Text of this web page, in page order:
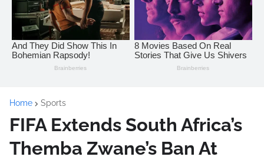
Home Sports
FIFA Extends South Africa’s
Themba Zwane’s Ban At